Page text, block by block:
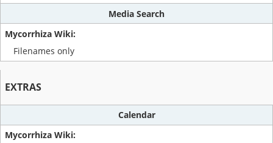
Media Search
Filenames only
EXTRAS
Calendar